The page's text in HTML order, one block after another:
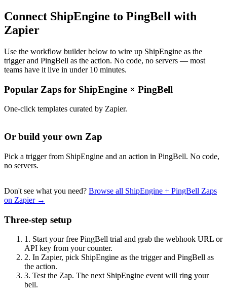
Connect ShipEngine to PingBell with
Zapier
Use the workflow builder below to wire up ShipEngine as the
trigger and PingBell as the action. No code, no servers — most
teams have it live in under 10 minutes.
Popular Zaps for ShipEngine × PingBell
One-click templates curated by Zapier.
Or build your own Zap
Pick a trigger from ShipEngine and an action in PingBell. No code,
no servers.
Don't see what you need? Browse all ShipEngine + PingBell Zaps
on Zapier →
Three-step setup
1. Start your free PingBell trial and grab the webhook URL or
API key from your counter.
2. In Zapier, pick ShipEngine as the trigger and PingBell as
the action.
3. Test the Zap. The next ShipEngine event will ring your
bell.